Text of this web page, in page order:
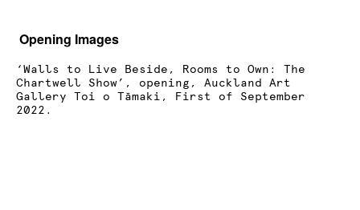
Opening Images
‘Walls to Live Beside, Rooms to Own: The
Chartwell Show’, opening, Auckland Art
Gallery Toi o Tāmaki, First of September
2022.